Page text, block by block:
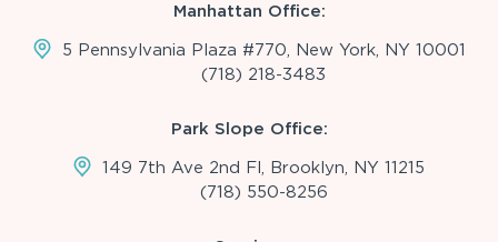
Manhattan Office:
5 Pennsylvania Plaza #770, New York, NY 10001
(718) 218-3483
Park Slope Office:
149 7th Ave 2nd Fl, Brooklyn, NY 11215
(718) 550-8256